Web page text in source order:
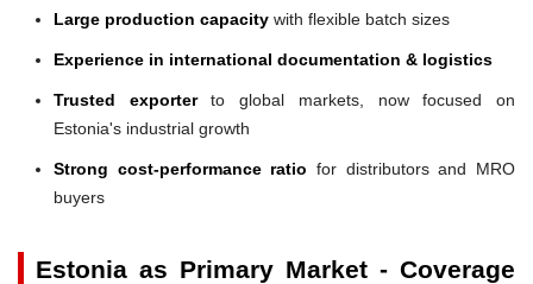
Large production capacity with flexible batch sizes
Experience in international documentation & logistics
Trusted exporterto global markets, now focused on
Estonia's industrial growth
Strong cost-performance ratio for distributors and MRO
buyers
Estonia as Primary Market - Coverage